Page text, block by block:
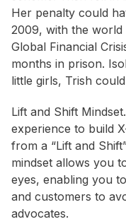
Her penalty could
2009, with the
Global Financial
months in prison.
little girls, Trish
Lift and Shift
experience to build
from a “Lift and
mindset allows you
eyes, enabling you
and customers to
advocates.